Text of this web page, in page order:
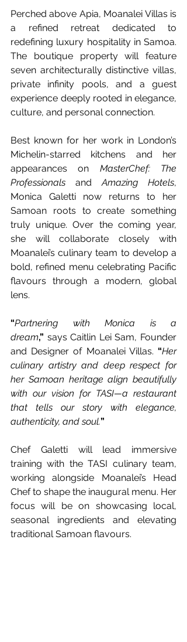
Perched above Apia, Moanalei Villas is
a refined retreat dedicated to
redefining luxury hospitality in Samoa.
The boutique property will feature
seven architecturally distinctive villas,
private infinity pools, and a guest
experience deeply rooted in elegance,
culture, and personal connection.
Best known for her work in London’s
Michelin-starred kitchens and her
appearances on MasterChef: The
Professionals and Amazing Hotels,
Monica Galetti now returns to her
Samoan roots to create something
truly unique. Over the coming year,
she will collaborate closely with
Moanalei’s culinary team to develop a
bold, refined menu celebrating Pacific
flavours through a modern, global
lens.
“Partnering with Monica is a
dream,” says Caitlin Lei Sam, Founder
and Designer of Moanalei Villas. “Her
culinary artistry and deep respect for
her Samoan heritage align beautifully
with our vision for TASI—a restaurant
that tells our story with elegance,
authenticity, and soul.”
Chef Galetti will lead immersive
training with the TASI culinary team,
working alongside Moanalei’s Head
Chef to shape the inaugural menu. Her
focus will be on showcasing local,
seasonal ingredients and elevating
traditional Samoan flavours.